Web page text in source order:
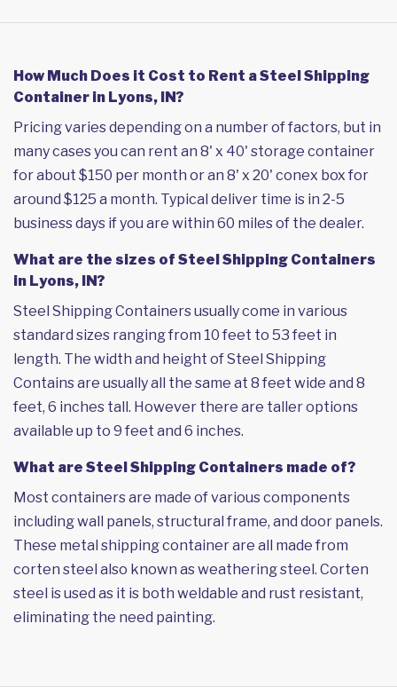
How Much Does it Cost to Rent a Steel Shipping
Container in Lyons, IN?
Pricing varies depending on a number of factors, but in
many cases you can rent an 8' x 40' storage container
for about $150 per month or an 8' x 20' conex box for
around $125 a month. Typical deliver time is in 2-5
business days if you are within 60 miles of the dealer.
What are the sizes of Steel Shipping Containers
in Lyons, IN?
Steel Shipping Containers usually come in various
standard sizes ranging from 10 feet to 53 feet in
length. The width and height of Steel Shipping
Contains are usually all the same at 8 feet wide and 8
feet, 6 inches tall. However there are taller options
available up to 9 feet and 6 inches.
What are Steel Shipping Containers made of?
Most containers are made of various components
including wall panels, structural frame, and door panels.
These metal shipping container are all made from
corten steel also known as weathering steel. Corten
steel is used as it is both weldable and rust resistant,
eliminating the need painting.